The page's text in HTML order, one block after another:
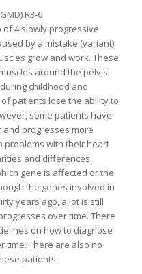
R3-6
4 slowly progressive
by a mistake (variant)
grow and work. These
around the pelvis
childhood and
patients lose the ability to
some patients have
and progresses more
problems with their heart
and differences
gene is affected or the
the genes involved in
years ago, a lot is still
over time. There
on how to diagnose
time. There are also no
patients.